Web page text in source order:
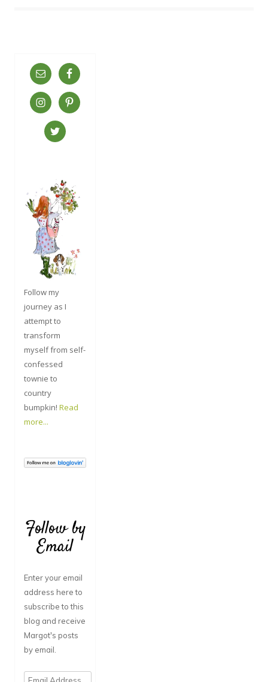
Follow my
journey as I
attempt to
transform
myself from self-
confessed
townie to
country
bumpkin! Read
more...
Follow by
Email
Enter your email
address here to
subscribe to this
blog and receive
Margot's posts
by email.
Email